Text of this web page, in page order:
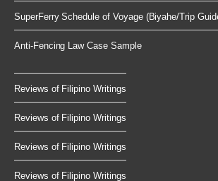
SuperFerry Schedule of Voyage (Biyahe/Trip
Anti-Fencing Law Case Sample
Reviews of Filipino Writings
Reviews of Filipino Writings
Reviews of Filipino Writings
Reviews of Filipino Writings